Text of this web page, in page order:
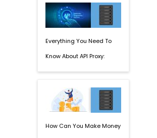
Everything You Need To
Know About API Proxy:
How Can You Make Money